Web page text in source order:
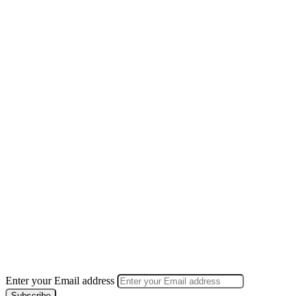
Enter your Email address